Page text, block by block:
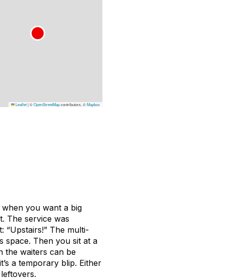
Leaflet|©OpenStreetMapcontributors, ©Mapbox
when you want a big
The service was
“Upstairs!” The multi-
space. Then you sit at a
the waiters can be
a temporary blip. Either